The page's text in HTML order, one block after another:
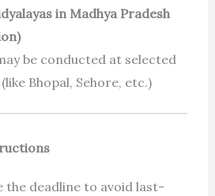
in Madhya Pradesh
be conducted at selected
Bhopal, Sehore, etc.)
the deadline to avoid last-